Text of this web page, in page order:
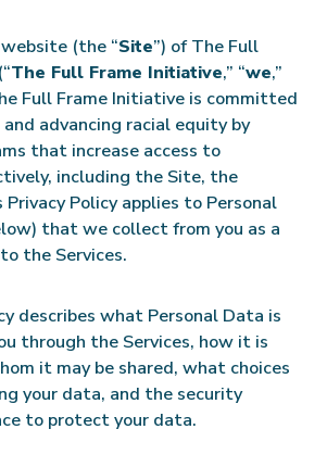
(the “Site”) of The Full
The Full Frame Initiative,” “we,”
Full Frame Initiative is committed
advancing racial equity by
that increase access to
including the Site, the
Privacy Policy applies to Personal
that we collect from you as a
the Services.
describes what Personal Data is
through the Services, how it is
it may be shared, what choices
your data, and the security
to protect your data.